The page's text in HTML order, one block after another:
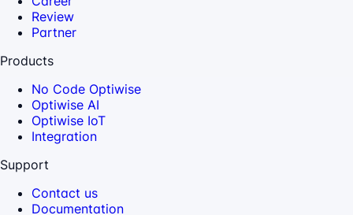
Review
Partner
Products
No Code Optiwise
Optiwise AI
Optiwise IoT
Integration
Support
Contact us
Documentation